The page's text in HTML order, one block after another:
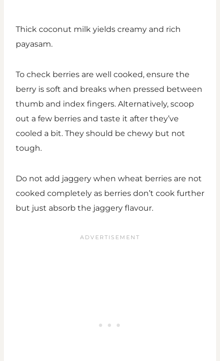
Thick coconut milk yields creamy and rich
payasam.
To check berries are well cooked, ensure the
berry is soft and breaks when pressed between
thumb and index fingers. Alternatively, scoop
out a few berries and taste it after they’ve
cooled a bit. They should be chewy but not
tough.
Do not add jaggery when wheat berries are not
cooked completely as berries don’t cook further
but just absorb the jaggery flavour.